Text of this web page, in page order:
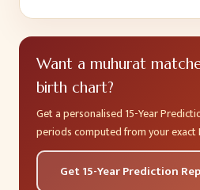
Want a muhurat
birth chart?
Get a personalised 15-Year
periods computed from your exact
Get 15-Year Prediction